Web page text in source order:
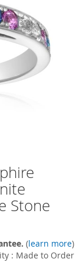
Stone
(learn more)
: Made to Order